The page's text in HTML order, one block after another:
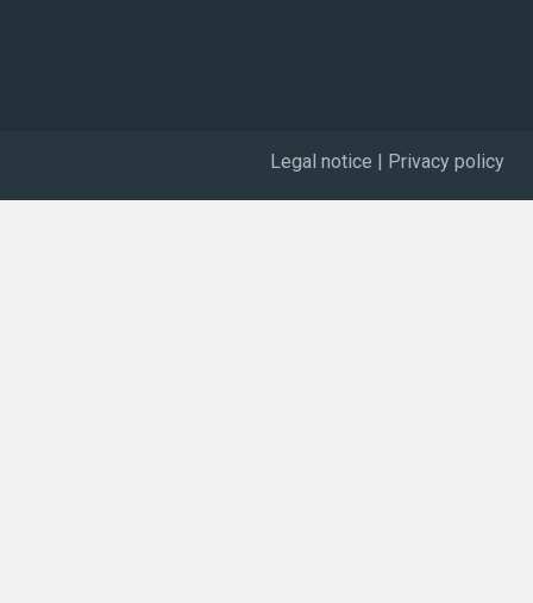
Legal notice | Privacy policy